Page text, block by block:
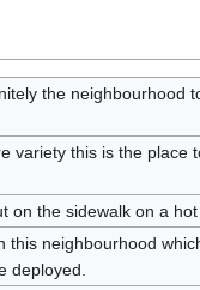
the neighbourhood
this is the
the sidewalk on a
neighbourhood
deployed.